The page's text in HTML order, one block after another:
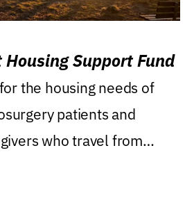
Support Fund
the housing needs of
patients and
who travel from